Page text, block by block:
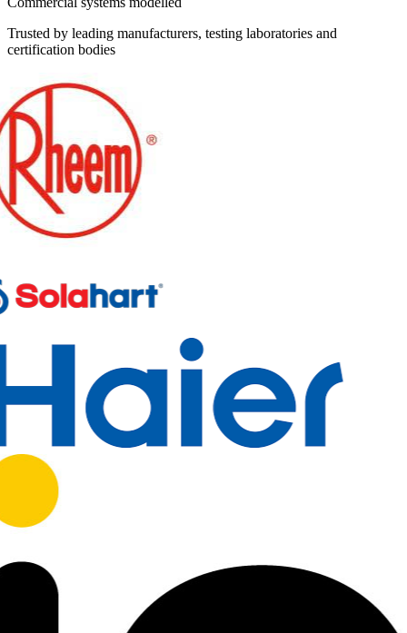
Trusted by leading manufacturers, testing laboratories and
certification bodies